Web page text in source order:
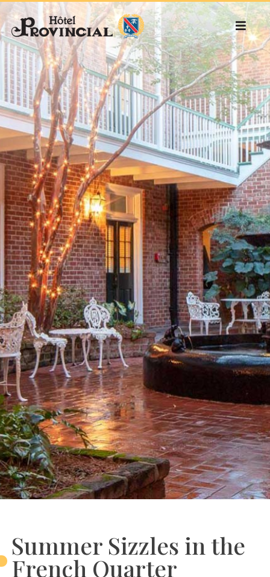
Summer Sizzles in the
French Quarter